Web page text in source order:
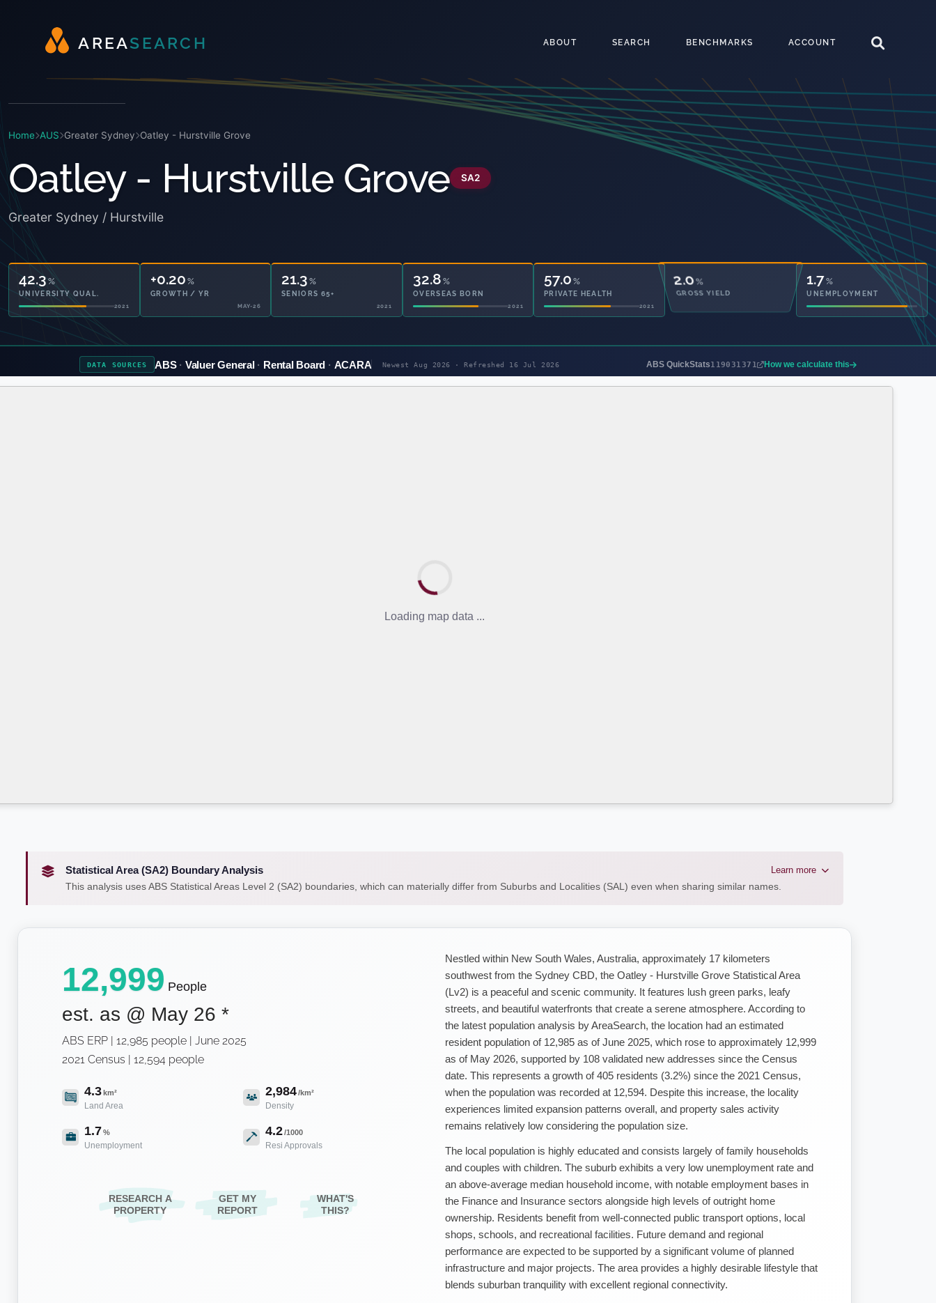
AREAS EA RC H ABOUT SEARCH BENCHMARKS ACCOUNT
Home AUS Greater Sydney Oatley - Hurstville Grove
Oatley - Hurstville Grove SA2
Greater Sydney / Hurstville
42.3 %
UNIVERSITY QUAL.
2021
+0.20 %
GROWTH / YR
MAY-26
21.3 %
SENIORS 65+
2021
32.8 %
OVERSEAS BORN
2021
57.0 %
PRIVATE HEALTH
2021
45.5
OWNED OUTRIGHT
1.7%
UNEMPLOYMENT
DATA SOURCES ABS Valuer General Rental Board ACARA Newest Aug 2026 · Refreshed 16 Jul 2026 ABS QuickStats119031371 How we calculate this
Loading map data ...
Statistical Area (SA2) Boundary Analysis
Learn more
This analysis uses ABS Statistical Areas Level 2 (SA2) boundaries, which can materially differ from Suburbs and Localities (SAL) even when sharing similar names.
12,999 People
est. as @ May 26 *
ABS ERP | 12,985 people | June 2025
2021 Census | 12,594 people
4.3km²
Land Area
2,984/km²
Density
1.7%
Unemployment
4.2/1000
Resi Approvals
RESEARCH A
PROPERTY
GET MY
REPORT
WHAT'S
THIS?
Nestled within New South Wales, Australia, approximately 17 kilometers
southwest from the Sydney CBD, the Oatley - Hurstville Grove Statistical Area
(Lv2) is a peaceful and scenic community. It features lush green parks, leafy
streets, and beautiful waterfronts that create a serene atmosphere. According to
the latest population analysis by AreaSearch, the location had an estimated
resident population of 12,985 as of June 2025, which rose to approximately 12,999
as of May 2026, supported by 108 validated new addresses since the Census
date. This represents a growth of 405 residents (3.2%) since the 2021 Census,
when the population was recorded at 12,594. Despite this increase, the locality
experiences limited expansion patterns overall, and property sales activity
remains relatively low considering the population size.
The local population is highly educated and consists largely of family households
and couples with children. The suburb exhibits a very low unemployment rate and
an above-average median household income, with notable employment bases in
the Finance and Insurance sectors alongside high levels of outright home
ownership. Residents benefit from well-connected public transport options, local
shops, schools, and recreational facilities. Future demand and regional
performance are expected to be supported by a significant volume of planned
infrastructure and major projects. The area provides a highly desirable lifestyle that
blends suburban tranquility with excellent regional connectivity.